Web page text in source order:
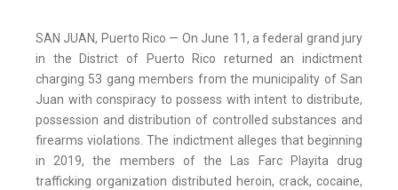
SAN JUAN, Puerto Rico — On June 11, a federal grand jury
in the District of Puerto Rico returned an indictment
charging 53 gang members from the municipality of San
Juan with conspiracy to possess with intent to distribute,
possession and distribution of controlled substances and
firearms violations. ​The indictment alleges that beginning
in 2019, the members of the Las Farc Playita drug
trafficking organization distributed heroin, crack, cocaine,